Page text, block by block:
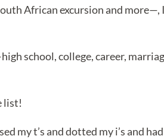
African excursion and
school, college, career,
list!
my t’s and dotted my i’s and